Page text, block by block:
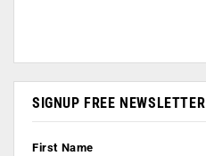
SIGNUP FREE NEWSLETTER
First Name